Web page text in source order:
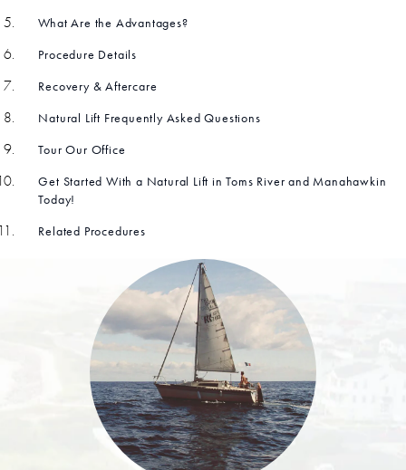
What Are the Advantages?
Procedure Details
Recovery & Aftercare
Natural Lift Frequently Asked Questions
Tour Our Office
Get Started With a Natural Lift in Toms River and Manahawkin
Today!
Related Procedures